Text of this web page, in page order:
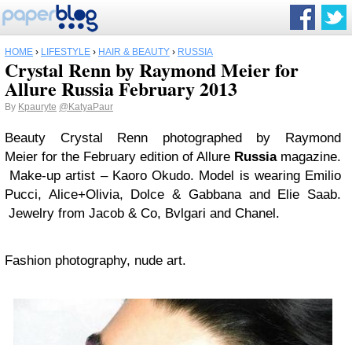
HOME › LIFESTYLE › HAIR & BEAUTY › RUSSIA
Crystal Renn by Raymond Meier for
Allure Russia February 2013
By Kpauryte @KatyaPaur
Beauty Crystal Renn photographed by Raymond
Meier for the February edition of Allure Russiamagazine.
Make-up artist – Kaoro Okudo. Model is wearing Emilio
Pucci, Alice+Olivia, Dolce & Gabbana and Elie Saab.
Jewelry from Jacob & Co, Bvlgari and Chanel.
Fashion photography, nude art.